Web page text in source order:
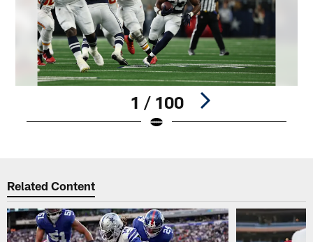
1 / 100
Related Content